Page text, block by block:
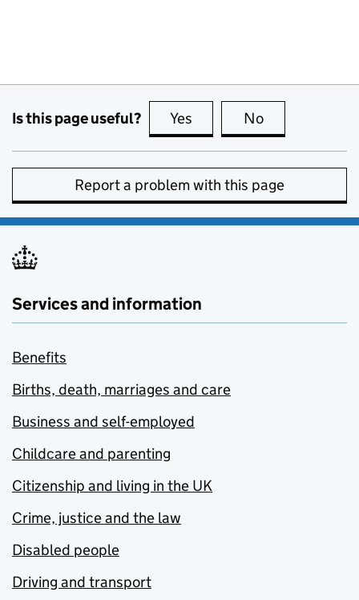
Is this page useful? Yes this page is useful
No
Report a problem with this page
Services and information
Benefits
Births, death, marriages and care
Business and self-employed
Childcare and parenting
Citizenship and living in the UK
Crime, justice and the law
Disabled people
Driving and transport